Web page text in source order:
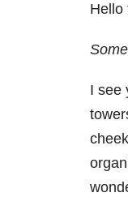
Hello
I see